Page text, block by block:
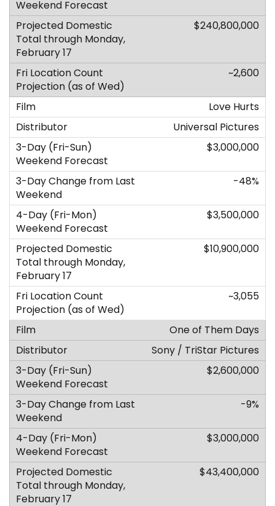
$240,800,000
~2,600
Love Hurts
Universal Pictures
$3,000,000
-48%
$3,500,000
$10,900,000
~3,055
One of Them Days
Sony / TriStar Pictures
$2,600,000
-9%
$3,000,000
$43,400,000